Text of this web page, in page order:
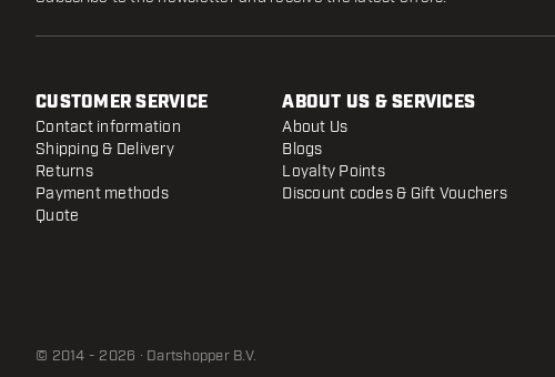
CUSTOMER SERVICE
Contact information
Shipping & Delivery
Returns
Payment methods
Quote
ABOUT US & SERVICES
About Us
Blogs
Loyalty Points
Discount codes & Gift Vouchers
© 2014 - 2026 · Dartshopper B.V.